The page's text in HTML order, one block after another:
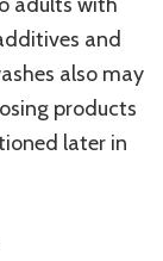
and
also may
products
later in